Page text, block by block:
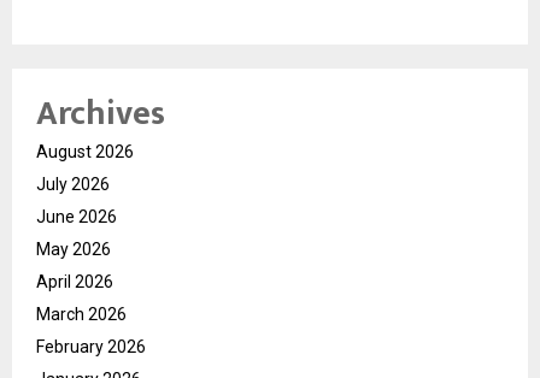
Archives
August 2026
July 2026
June 2026
May 2026
April 2026
March 2026
February 2026